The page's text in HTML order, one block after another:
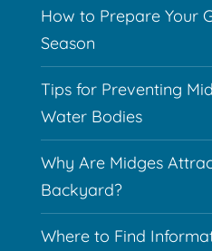
How to Prepare Your
Season
Tips for Preventing
Water Bodies
Why Are Midges
Backyard?
Where to Find